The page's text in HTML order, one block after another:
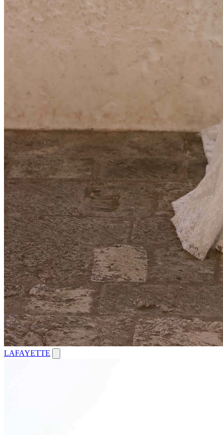
LAFAYETTE